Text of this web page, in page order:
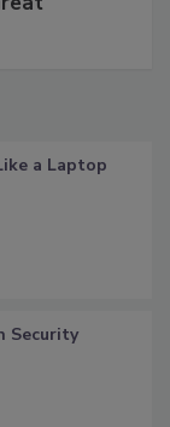
a Laptop
Security